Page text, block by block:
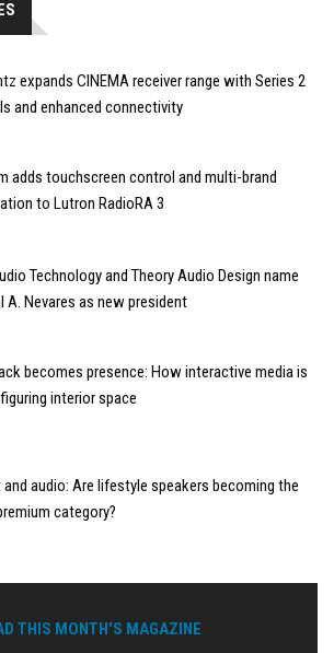
expands CINEMA receiver range with Series 2
and enhanced connectivity
adds touchscreen control and multi-brand
to Lutron RadioRA 3
Technology and Theory Audio Design name
A. Nevares as new president
becomes presence: How interactive media is
interior space
and audio: Are lifestyle speakers becoming the
category?
THIS MONTH'S MAGAZINE